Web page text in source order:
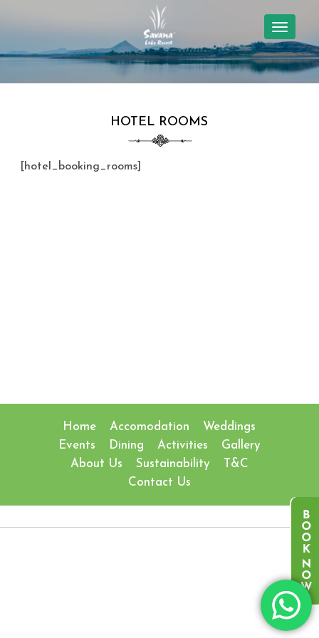
HOTEL ROOMS
[hotel_booking_rooms]
Home Accomodation
Weddings
Events
Dining Activities
Gallery
About Us
Sustainability
T&C
Contact Us